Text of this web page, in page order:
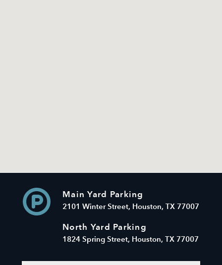
Main Yard Parking
2101 Winter Street, Houston, TX 77007
North Yard Parking
1824 Spring Street, Houston, TX 77007